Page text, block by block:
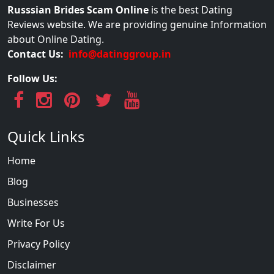
Russsian Brides Scam Online is the best Dating
Reviews website. We are providing genuine Information
about Online Dating.
Contact Us: info@datinggroup.in
Follow Us:
Quick Links
Home
Blog
Businesses
Write For Us
Privacy Policy
Disclaimer